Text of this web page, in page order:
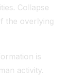
Collapse
the overlying
is
activity.